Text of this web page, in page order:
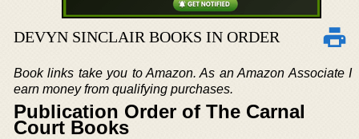
DEVYN SINCLAIR BOOKS IN ORDER
Book links take you to Amazon. As an Amazon Associate I
earn money from qualifying purchases.
Publication Order of The Carnal
Court Books